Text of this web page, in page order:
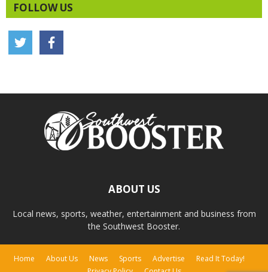
FOLLOW US
ABOUT US
Local news, sports, weather, entertainment and business from
the Southwest Booster.
Home About Us News Sports Advertise
Read It Today!